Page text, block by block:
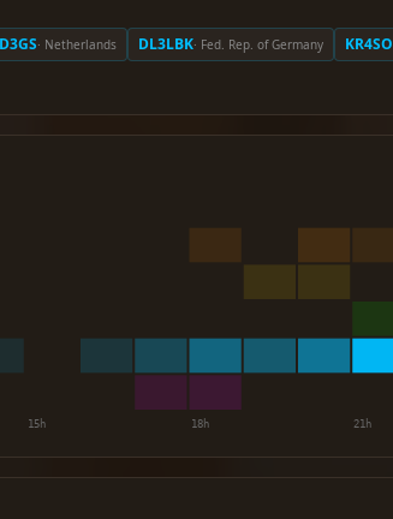
· Netherlands DL3LBK· Fed. Rep. of Germany KR4SO